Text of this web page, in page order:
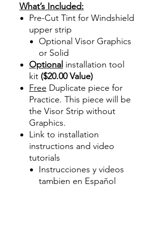
What’s Included:
Pre-Cut Tint for Windshield
upper strip
Optional Visor Graphics
or Solid
Optional installation tool
kit ($20.00 Value)
Free Duplicate piece for
Practice. This piece will be
the Visor Strip without
Graphics.
Link to installation
instructions and video
tutorials
Instrucciones y videos
tambien en Español